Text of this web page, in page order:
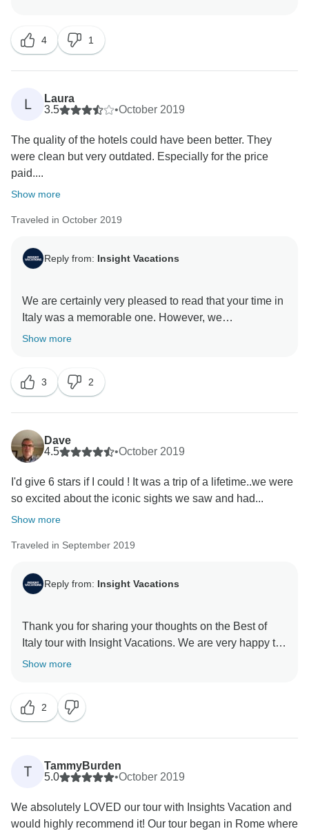
result. As such, having this feedback allows our
Product Development team the opportunity to review
the standards of our chosen hotels, ensuring that the
facilities and services provided are excellent. We
would like to apologise that you did not have the
group. We would welcome your elaboration on your
comments. Please email your feedback to
globalguestrelations@ttc.com so we can assist you
4 1
L
Laura
3.5
•October 2019
The quality of the hotels could have been better. They
were clean but very outdated. Especially for the price
paid....
Show more
Traveled in October 2019
Reply from: Insight Vacations
We are certainly very pleased to read that your time in
Italy was a memorable one. However, we
acknowledge your comments on the accommodations
we are delighted that you were able to experience the
Show more
3 2
Dave
4.5
•October 2019
I'd give 6 stars if I could ! It was a trip of a lifetime..we were
so excited about the iconic sights we saw and had...
Show more
Traveled in September 2019
Reply from: Insight Vacations
Thank you for sharing your thoughts on the Best of
Italy tour with Insight Vacations. We are very happy to
hear that you enjoyed your time on the road. Even
experience for our guests. Similarly, we are without a
doubt happy to have hosted you and we hope to
Show more
2
T
TammyBurden
5.0
•October 2019
We absolutely LOVED our tour with Insights Vacation and
would highly recommend it! Our tour began in Rome where